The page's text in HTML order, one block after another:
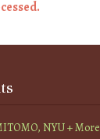
NYU + More